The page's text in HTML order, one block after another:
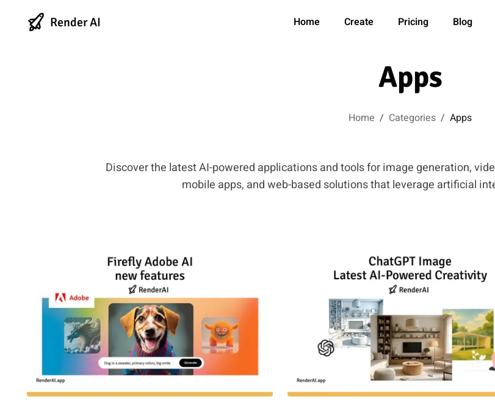
Render AI Home Create Pricing Blog
Apps
Home / Categories / Apps
Discover the latest AI-powered applications and tools for image generation,
mobile apps, and web-based solutions that leverage artificial